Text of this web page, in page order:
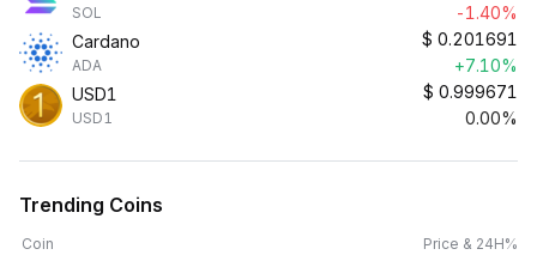
SOL
-1.40%
Cardano
ADA
$ 0.201691
+7.10%
USD1
USD1
$ 0.999671
0.00%
Trending Coins
Coin Price & 24H%